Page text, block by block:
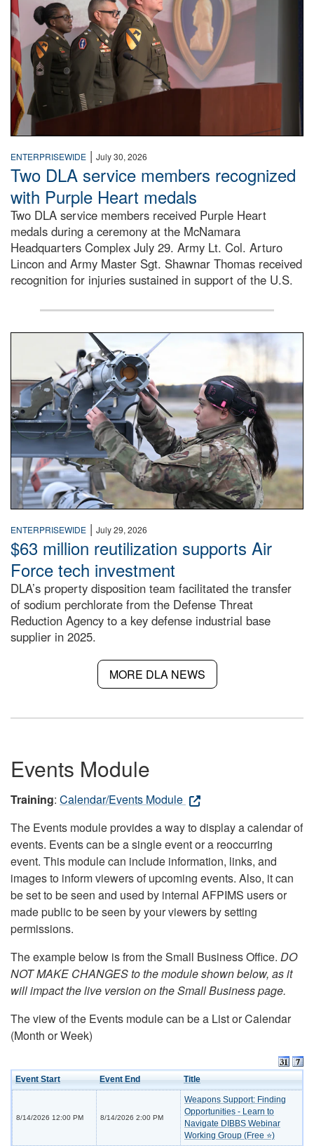
ENTERPRISEWIDE | July 30, 2026
Two DLA service members recognized
with Purple Heart medals
Two DLA service members received Purple Heart
medals during a ceremony at the McNamara
Headquarters Complex July 29. Army Lt. Col. Arturo
Lincon and Army Master Sgt. Shawnar Thomas received
recognition for injuries sustained in support of the U.S.
An airman examines a missile.
ENTERPRISEWIDE | July 29, 2026
$63 million reutilization supports Air
Force tech investment
DLA’s property disposition team facilitated the transfer
of sodium perchlorate from the Defense Threat
Reduction Agency to a key defense industrial base
supplier in 2025.
MORE DLA NEWS
Events Module
Training: Calendar/Events Module
The Events module provides a way to display a calendar of
events. Events can be a single event or a reoccurring
event. This module can include information, links, and
images to inform viewers of upcoming events. Also, it can
be set to be seen and used by internal AFPIMS users or
made public to be seen by your viewers by setting
permissions.
The example below is from the Small Business Office. DO
NOT MAKE CHANGES to the module shown below, as it
will impact the live version on the Small Business page.
The view of the Events module can be a List or Calendar
(Month or Week)
Event Start Event End Title
8/14/2026 12:00 PM 8/14/2026 2:00 PM
Weapons Support: Finding
Opportunities - Learn to
Navigate DIBBS Webinar
Working Group (Free ⭐)